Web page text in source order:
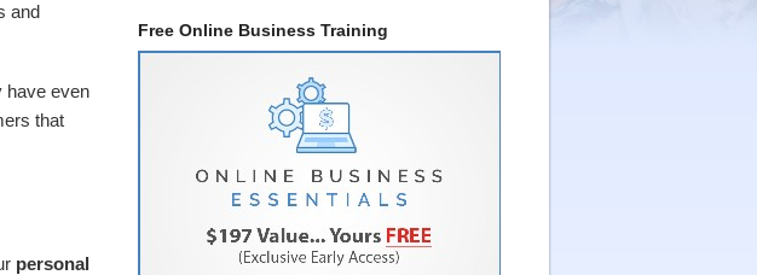
and
have even
that
personal
Free Online Business Training